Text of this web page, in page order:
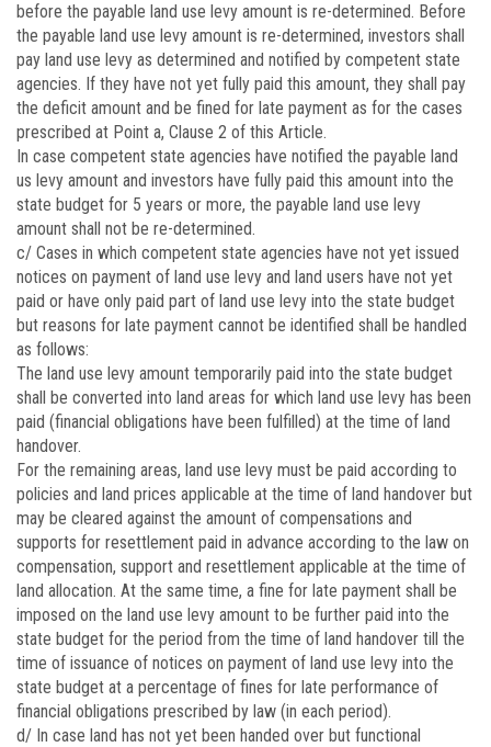
before the payable land use levy amount is re-determined. Before
the payable land use levy amount is re-determined, investors shall
pay land use levy as determined and notified by competent state
agencies. If they have not yet fully paid this amount, they shall pay
the deficit amount and be fined for late payment as for the cases
prescribed at Point a, Clause 2 of this Article.
In case competent state agencies have notified the payable land
us levy amount and investors have fully paid this amount into the
state budget for 5 years or more, the payable land use levy
amount shall not be re-determined.
c/ Cases in which competent state agencies have not yet issued
notices on payment of land use levy and land users have not yet
paid or have only paid part of land use levy into the state budget
but reasons for late payment cannot be identified shall be handled
as follows:
The land use levy amount temporarily paid into the state budget
shall be converted into land areas for which land use levy has been
paid (financial obligations have been fulfilled) at the time of land
handover.
For the remaining areas, land use levy must be paid according to
policies and land prices applicable at the time of land handover but
may be cleared against the amount of compensations and
supports for resettlement paid in advance according to the law on
compensation, support and resettlement applicable at the time of
land allocation. At the same time, a fine for late payment shall be
imposed on the land use levy amount to be further paid into the
state budget for the period from the time of land handover till the
time of issuance of notices on payment of land use levy into the
state budget at a percentage of fines for late performance of
financial obligations prescribed by law (in each period).
d/ In case land has not yet been handed over but functional